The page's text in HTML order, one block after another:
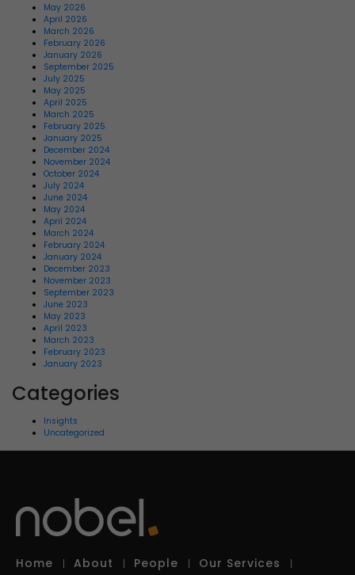
May 2026
April 2026
March 2026
February 2026
January 2026
September 2025
July 2025
May 2025
April 2025
March 2025
February 2025
January 2025
December 2024
November 2024
October 2024
July 2024
June 2024
May 2024
April 2024
March 2024
February 2024
January 2024
December 2023
November 2023
September 2023
June 2023
May 2023
April 2023
March 2023
February 2023
January 2023
Categories
Insights
Uncategorized
Home About People Our Services